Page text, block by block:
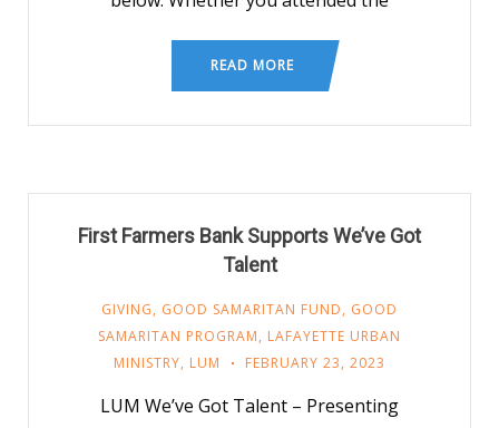
READ MORE
First Farmers Bank Supports We’ve Got
Talent
GIVING, GOOD SAMARITAN FUND, GOOD
SAMARITAN PROGRAM, LAFAYETTE URBAN
MINISTRY, LUM FEBRUARY 23, 2023
LUM We’ve Got Talent – Presenting